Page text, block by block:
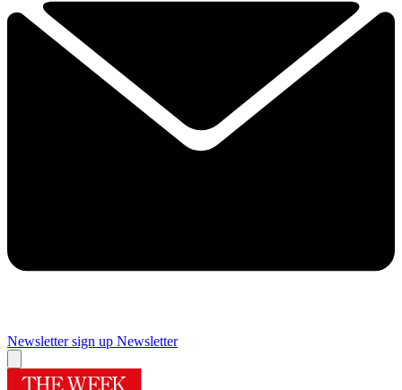
Newsletter sign up Newsletter